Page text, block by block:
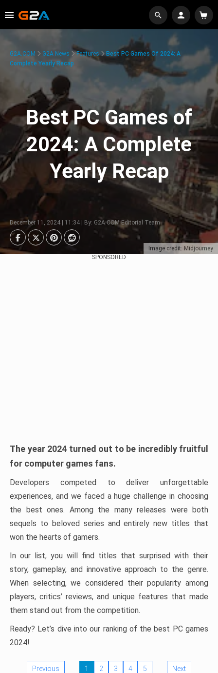
Image credit: Midjourney
G2A.COM G2A News Features
Best PC Games Of 2024: A
Complete Yearly Recap
Best PC Games of
2024: A Complete
Yearly Recap
December 11, 2024 | 11:34 | By: G2A.COM Editorial Team
SPONSORED
The year 2024 turned out to be incredibly fruitful
for computer games fans.
Developers competed to deliver unforgettable
experiences, and we faced a huge challenge in choosing
the best ones. Among the many releases were both
sequels to beloved series and entirely new titles that
won the hearts of gamers.
In our list, you will find titles that surprised with their
story, gameplay, and innovative approach to the genre.
When selecting, we considered their popularity among
players, critics’ reviews, and unique features that made
them stand out from the competition.
Ready? Let’s dive into our ranking of the best PC games
2024!
Previous 1 2 3 4 5 Next